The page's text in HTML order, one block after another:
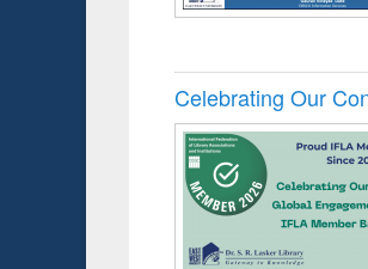
Celebrating Our